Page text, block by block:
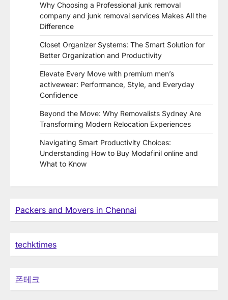
Why Choosing a Professional junk removal
company and junk removal services Makes All the
Difference
Closet Organizer Systems: The Smart Solution for
Better Organization and Productivity
Elevate Every Move with premium men’s
activewear: Performance, Style, and Everyday
Confidence
Beyond the Move: Why Removalists Sydney Are
Transforming Modern Relocation Experiences
Navigating Smart Productivity Choices:
Understanding How to Buy Modafinil online and
What to Know
Packers and Movers in Chennai
techktimes
폰테크